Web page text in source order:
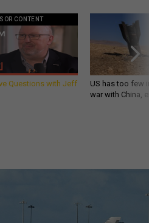
CONTENT
Questions with Jeff
US has too few
war with China,